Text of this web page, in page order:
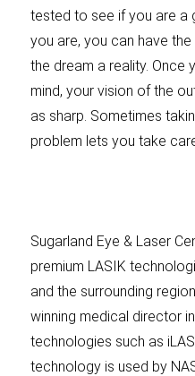
tested to see if you are a
you are, you can have
the dream a reality. Once
mind, your vision of the
as sharp. Sometimes
problem lets you take
Sugarland Eye & Laser
premium LASIK
and the surrounding
winning medical director
technologies such as
technology is used by